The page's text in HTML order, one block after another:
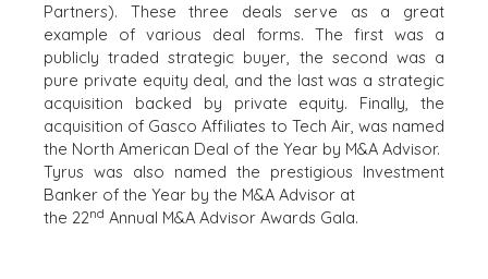
Partners). These three deals serve as a great
example of various deal forms. The first was a
publicly traded strategic buyer, the second was a
pure private equity deal, and the last was a strategic
acquisition backed by private equity. Finally, the
acquisition of Gasco Affiliates to Tech Air, was named
the North American Deal of the Year by M&A Advisor.
Tyrus was also named the prestigious Investment
Banker of the Year by the M&A Advisor at
the 22nd Annual M&A Advisor Awards Gala.
OUR SUCCESS
GLOBAL TEAM
EXECUTIVES
DEALMAKERS
CORPORATE
SUPPORT
TEAM SEARCH
AWARDS
STRATEGIC BUYER
FINANCIAL BUYER
INDIVIDUAL
BUYER
BUYER PROFILE
WHY
BENCHMARK?
BUYER
RESOURCES